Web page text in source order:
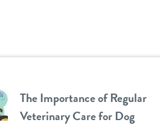
The Importance of Regular
Veterinary Care for Dog